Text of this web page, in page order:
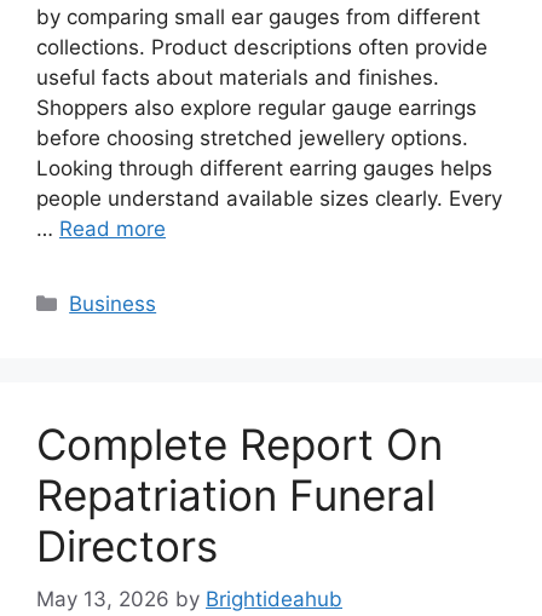
by comparing small ear gauges from different
collections. Product descriptions often provide
useful facts about materials and finishes.
Shoppers also explore regular gauge earrings
before choosing stretched jewellery options.
Looking through different earring gauges helps
people understand available sizes clearly. Every
… Read more
Categories
Business
Complete Report On
Repatriation Funeral
Directors
May 13, 2026 by Brightideahub